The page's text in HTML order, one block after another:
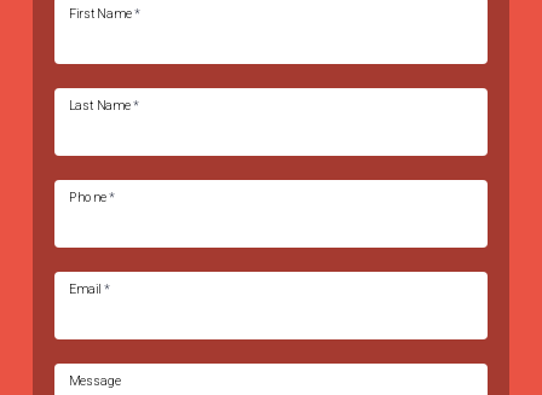
First Name*
Last Name*
Phone*
Email *
Message